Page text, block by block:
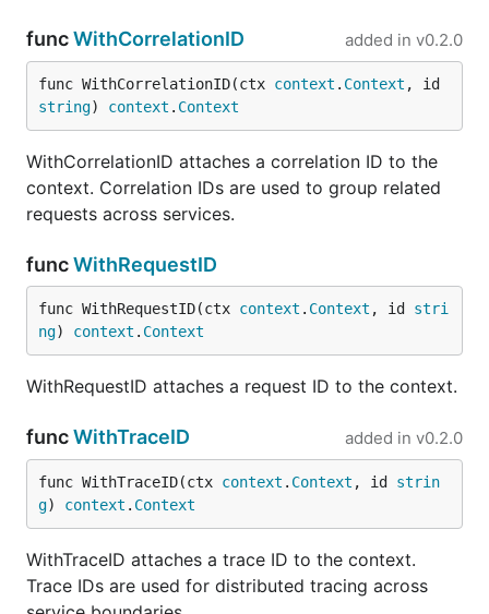
middleware
with custom
logging
Development
License
MIT
funcWithCorrelationID added in v0.2.0
func WithCorrelationID(ctx context . Context
string) context . Context
WithCorrelationID attaches a correlation ID to the
context. Correlation IDs are used to group related
requests across services.
funcWithRequestID
func WithRequestID(ctx context . Context , id stri
ng) context . Context
WithRequestID attaches a request ID to the context.
funcWithTraceID added in v0.2.0
func WithTraceID(ctx context . Context , id strin
g) context . Context
WithTraceID attaches a trace ID to the context.
Trace IDs are used for distributed tracing across